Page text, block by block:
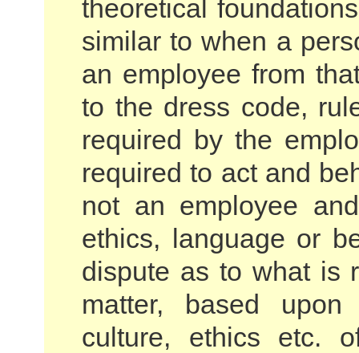
theoretical
similar to when a
an employee from
to the dress code,
required by the
required to act and
not an employee
ethics, language or
dispute as to what is
matter, based
culture, ethics etc.